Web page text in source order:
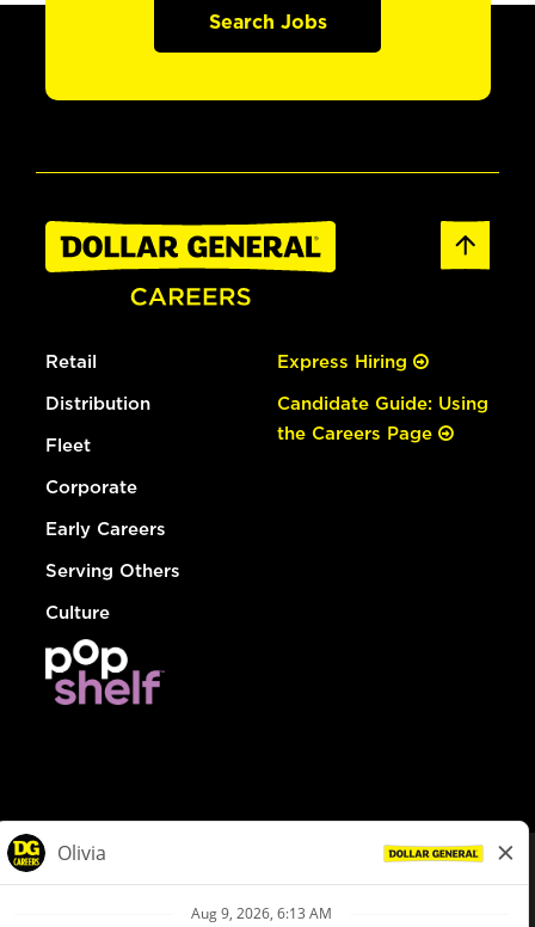
Search Jobs
Retail
Distribution
Fleet
Corporate
Early Careers
Serving Others
Culture
Express Hiring
Candidate Guide: Using
the Careers Page